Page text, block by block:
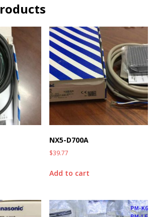
NX5-D700A
$39.77
Add to cart